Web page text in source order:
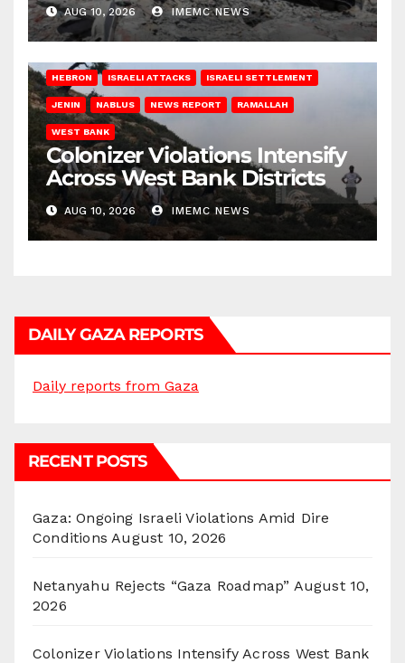
AUG 10, 2026 IMEMC NEWS
HEBRON ISRAELI ATTACKS ISRAELI SETTLEMENT
JENIN NABLUS NEWS REPORT RAMALLAH
WEST BANK
Colonizer Violations Intensify
Across West Bank Districts
AUG 10, 2026 IMEMC NEWS
DAILY GAZA REPORTS
Daily reports from Gaza
RECENT POSTS
Gaza: Ongoing Israeli Violations Amid Dire
Conditions August 10, 2026
Netanyahu Rejects “Gaza Roadmap” August 10,
2026
Colonizer Violations Intensify Across West Bank